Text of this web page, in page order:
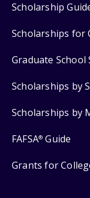
Scholarship
Scholarships for
Graduate School
Scholarships by
Scholarships by
FAFSA® Guide
Grants for